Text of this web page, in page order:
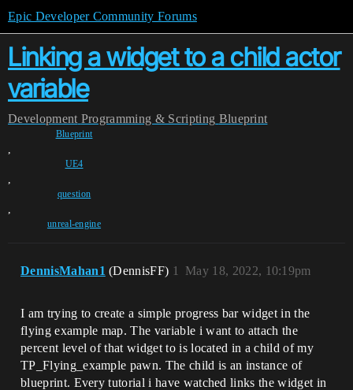
Epic Developer Community Forums
Linking a widget to a child actor
variable
Development Programming & Scripting Blueprint
Blueprint
,
UE4
,
question
,
unreal-engine
DennisMahan1 (DennisFF) May 18, 2022, 10:19pm
1
I am trying to create a simple progress bar widget in the
flying example map. The variable i want to attach the
percent level of that widget to is located in a child of my
TP_Flying_example pawn. The child is an instance of
blueprint. Every tutorial i have watched links the widget in